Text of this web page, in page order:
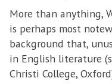
More than anything,
is perhaps most
background that,
in English literature
Christi College,